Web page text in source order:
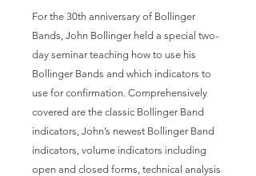
For the 30th anniversary of Bollinger
Bands, John Bollinger held a special two-
day seminar teaching how to use his
Bollinger Bands and which indicators to
use for confirmation. Comprehensively
covered are the classic Bollinger Band
indicators, John’s newest Bollinger Band
indicators, volume indicators including
open and closed forms, technical analysis